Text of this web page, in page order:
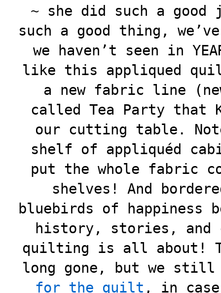
~ she did such a good
such a good thing,
we haven’t seen in
like this appliqued
a new fabric line
called Tea Party that
our cutting table.
shelf of appliquéd
put the whole fabric
shelves! And
bluebirds of happiness
history, stories, and
quilting is all about!
long gone, but we still
for the quilt , in